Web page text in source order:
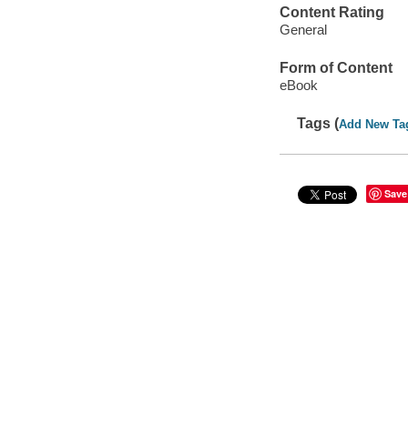
Content Rating
General
Form of Content
eBook
Tags (Add New
Save